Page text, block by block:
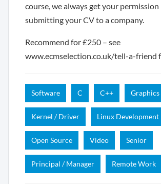
course, we always get your
submitting your CV to a company.
Recommend for £250 – see
www.ecmselection.co.uk/tell-a-friend
Software C C++ Graphics
Kernel / Driver Linux Development
Open Source Video Senior
Principal / Manager Remote Work